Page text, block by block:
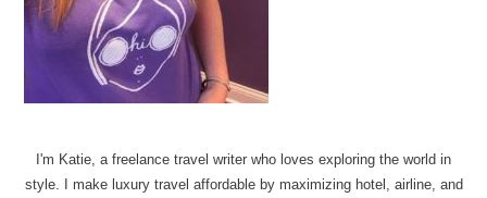
I'm Katie, a freelance travel writer who loves exploring the world in
style. I make luxury travel affordable by maximizing hotel, airline, and